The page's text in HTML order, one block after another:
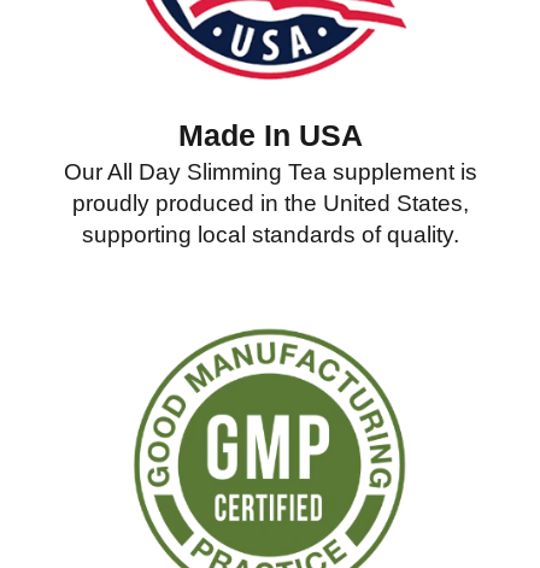
Made In USA
Our All Day Slimming Tea supplement is
proudly produced in the United States,
supporting local standards of quality.